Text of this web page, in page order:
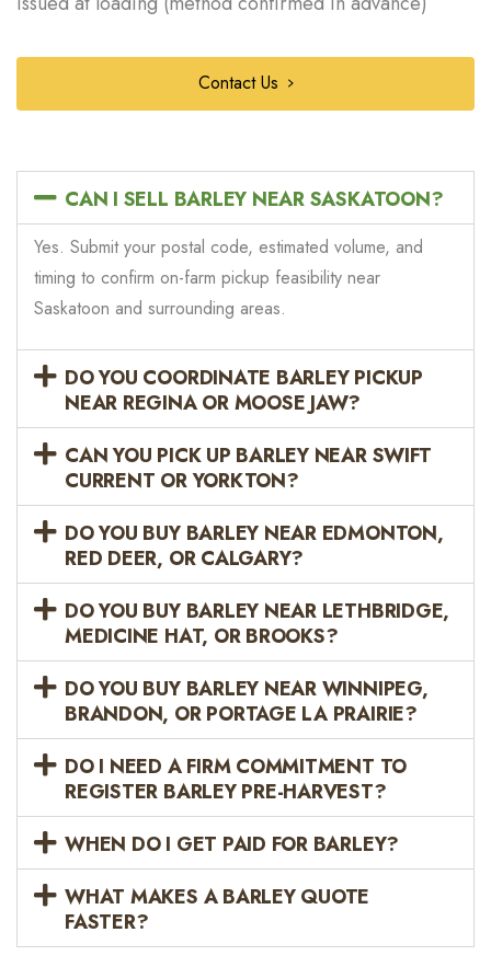
Contact Us
CAN I SELL BARLEY NEAR SASKATOON?
Yes. Submit your postal code, estimated volume, and
timing to confirm on-farm pickup feasibility near
Saskatoon and surrounding areas.
DO YOU COORDINATE BARLEY PICKUP
NEAR REGINA OR MOOSE JAW?
CAN YOU PICK UP BARLEY NEAR SWIFT
CURRENT OR YORKTON?
DO YOU BUY BARLEY NEAR EDMONTON,
RED DEER, OR CALGARY?
DO YOU BUY BARLEY NEAR LETHBRIDGE,
MEDICINE HAT, OR BROOKS?
DO YOU BUY BARLEY NEAR WINNIPEG,
BRANDON, OR PORTAGE LA PRAIRIE?
DO I NEED A FIRM COMMITMENT TO
REGISTER BARLEY PRE-HARVEST?
WHEN DO I GET PAID FOR BARLEY?
WHAT MAKES A BARLEY QUOTE
FASTER?